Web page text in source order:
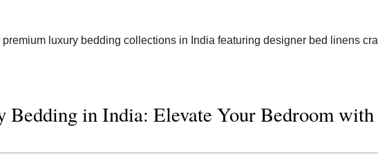
luxury bedding collections in India featuring designer bed linens
in India: Elevate Your Bedroom